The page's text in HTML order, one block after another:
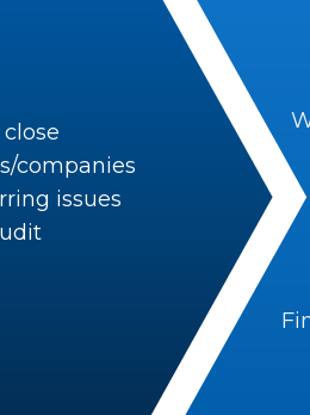
companies
issues